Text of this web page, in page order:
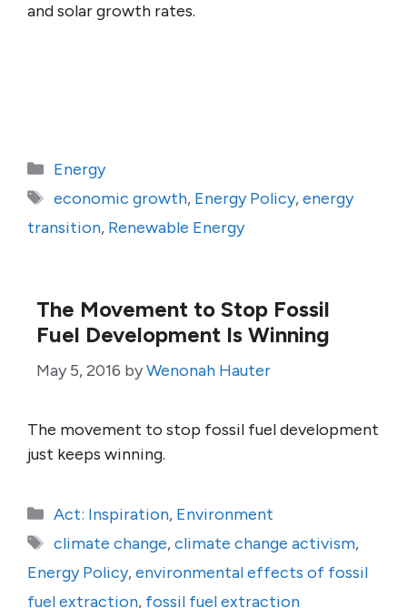
and solar growth rates.
Categories
Energy
Tags
economic growth, Energy Policy,energy
transition, Renewable Energy
The Movement to Stop Fossil
Fuel Development Is Winning
May 5, 2016 byWenonah Hauter
The movement to stop fossil fuel development
just keeps winning.
Categories
Act: Inspiration, Environment
Tags
climate change,climate change activism,
Energy Policy,environmental effects of fossil
fuel extraction, fossil fuel extraction